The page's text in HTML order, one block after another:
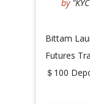
by
Bittam
Futures
＄100